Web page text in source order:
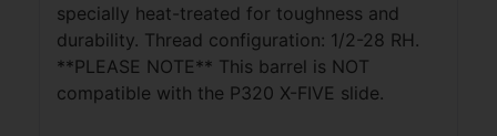
specially heat-treated for toughness and
durability. Thread configuration: 1/2-28 RH.
**PLEASE NOTE** This barrel is NOT
compatible with the P320 X-FIVE slide.